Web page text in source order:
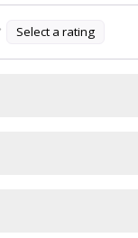
Select a rating